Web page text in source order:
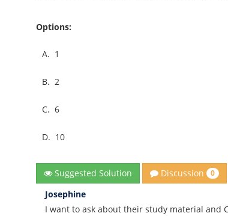
Options:
A. 1
B. 2
C.6
D. 10
Suggested Solution Discussion 0
Josephine
I want to ask about their study material and